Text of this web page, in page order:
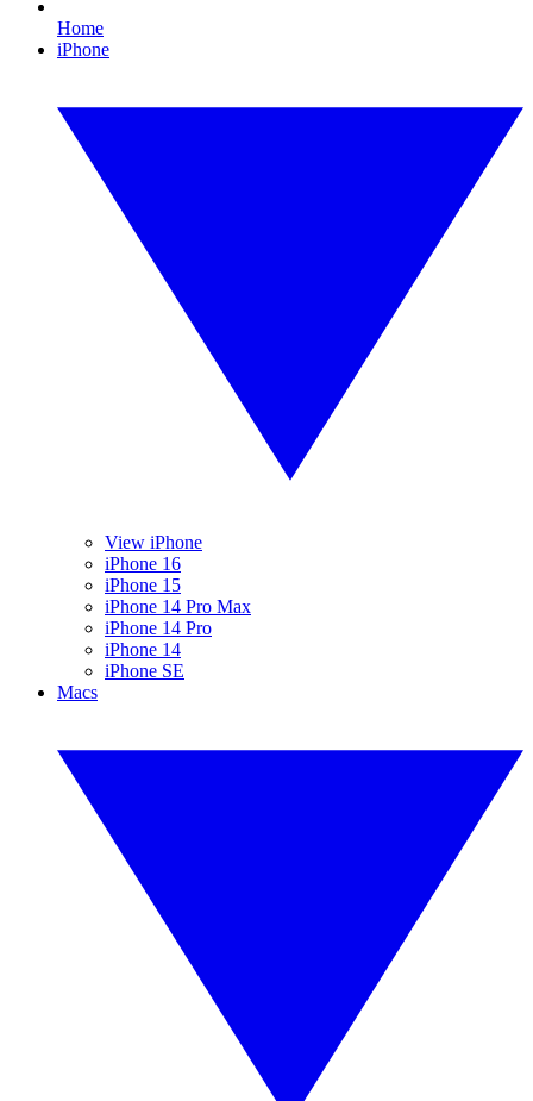
Home
iPhone
View iPhone
iPhone 16
iPhone 15
iPhone 14 Pro Max
iPhone 14 Pro
iPhone 14
iPhone SE
Macs